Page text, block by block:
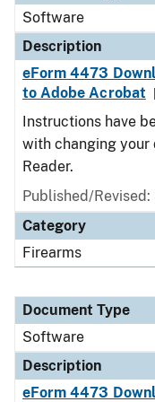
Software
Description
eForm 4473
to Adobe Acrobat
Instructions have
with changing
Reader.
Published/
Category
Firearms
Document Type
Software
Description
eForm 4473